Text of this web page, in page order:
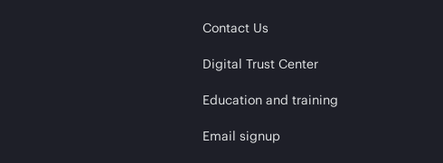
Contact Us
Digital Trust Center
Education and training
Email signup